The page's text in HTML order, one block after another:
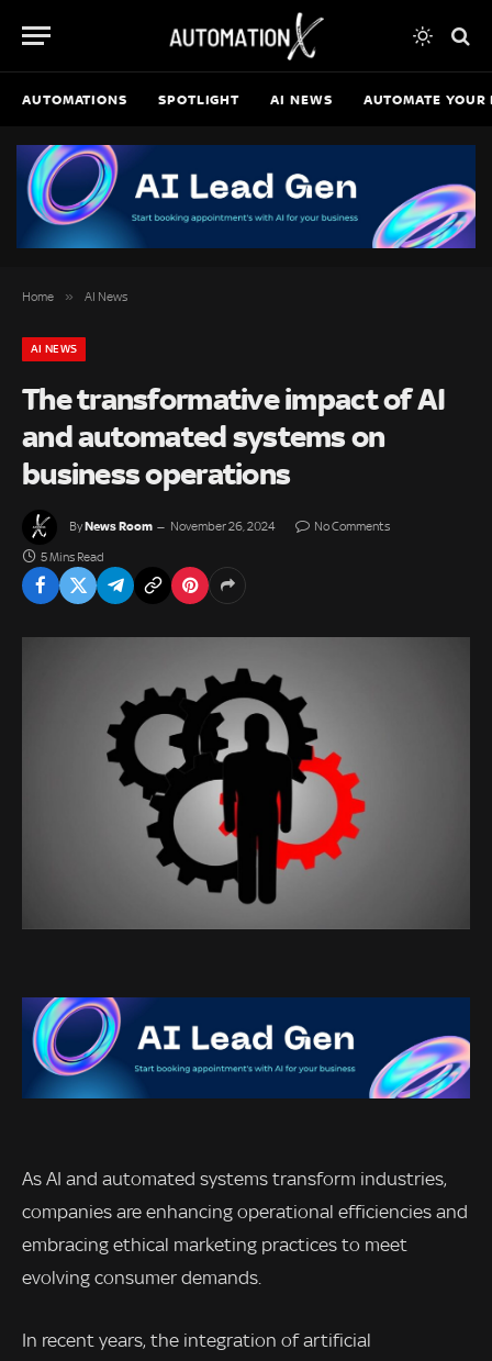
AUTOMATIONS SPOTLIGHT AI NEWS AUTOMATE YOUR
Home » AI News
AI NEWS
The transformative impact of AI
and automated systems on
business operations
ByNews Room November 26, 2024 No Comments
5 Mins Read
As AI and automated systems transform industries,
companies are enhancing operational efficiencies and
embracing ethical marketing practices to meet
evolving consumer demands.
In recent years, the integration of artificial